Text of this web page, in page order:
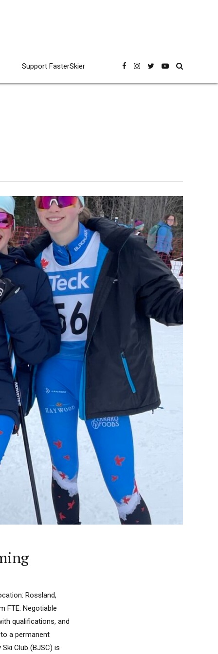
Support FasterSkier
Rossland,
FTE: Negotiable
qualifications, and
a permanent
Club (BJSC) is